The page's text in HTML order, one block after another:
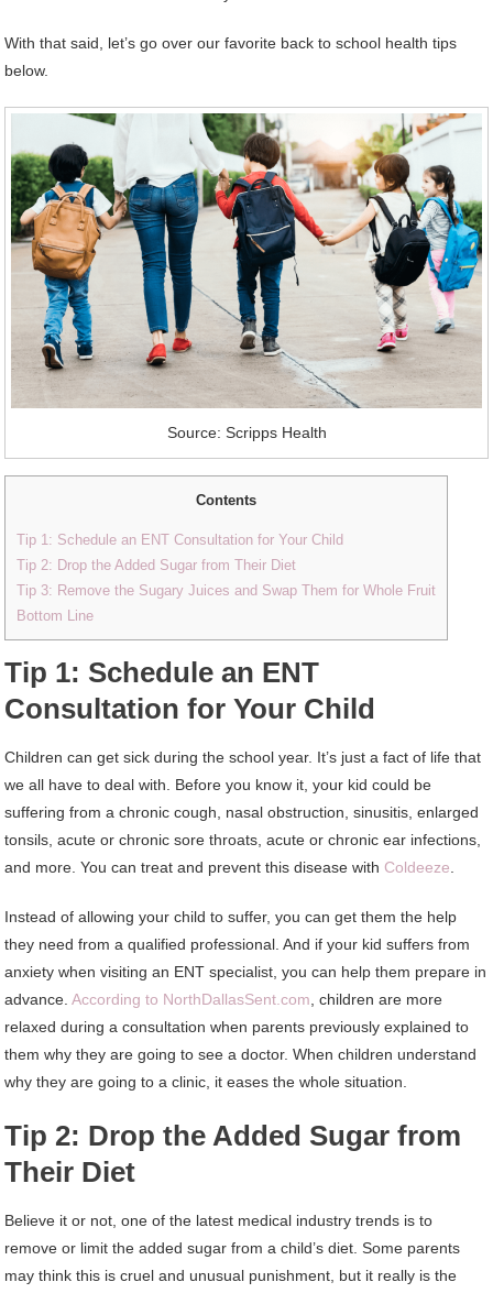
With that said, let’s go over our favorite back to school health tips
below.
Source: Scripps Health
Contents
Tip 1: Schedule an ENT Consultation for Your Child
Tip 2: Drop the Added Sugar from Their Diet
Tip 3: Remove the Sugary Juices and Swap Them for Whole Fruit
Bottom Line
Tip 1: Schedule an ENT
Consultation for Your Child
Children can get sick during the school year. It’s just a fact of life that
we all have to deal with. Before you know it, your kid could be
suffering from a chronic cough, nasal obstruction, sinusitis, enlarged
tonsils, acute or chronic sore throats, acute or chronic ear infections,
and more. You can treat and prevent this disease with Coldeeze.
Instead of allowing your child to suffer, you can get them the help
they need from a qualified professional. And if your kid suffers from
anxiety when visiting an ENT specialist, you can help them prepare in
advance.According to NorthDallasSent.com, children are more
relaxed during a consultation when parents previously explained to
them why they are going to see a doctor. When children understand
why they are going to a clinic, it eases the whole situation.
Tip 2: Drop the Added Sugar from
Their Diet
Believe it or not, one of the latest medical industry trends is to
remove or limit the added sugar from a child’s diet. Some parents
may think this is cruel and unusual punishment, but it really is the